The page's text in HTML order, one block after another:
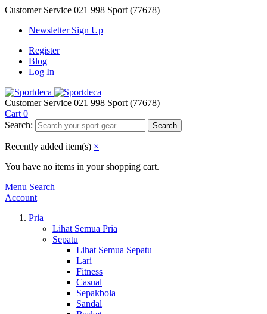
Customer Service 021 998 Sport (77678)
Newsletter Sign Up
Register
Blog
Log In
Customer Service 021 998 Sport (77678)
Cart 0
Search:
Search
Recently added item(s) ×
You have no items in your shopping cart.
Menu Search
Account
Pria
Lihat Semua Pria
Sepatu
Lihat Semua Sepatu
Lari
Fitness
Casual
Sepakbola
Sandal